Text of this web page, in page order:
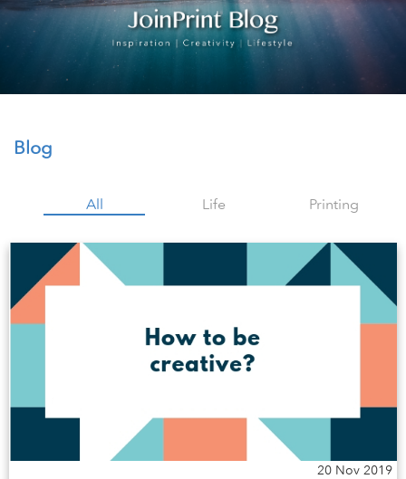
Blog
All Life Printing
20 Nov 2019